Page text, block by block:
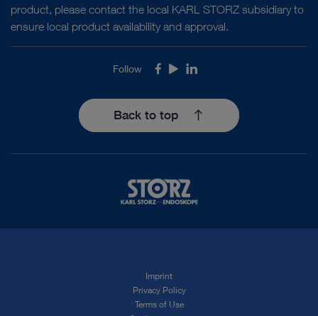
product, please contact the local KARL STORZ subsidiary to
ensure local product availability and approval.
Follow Facebook
YoutubeLinkedIn
Back to top
Imprint
Privacy Policy
Terms of Use